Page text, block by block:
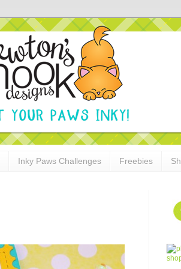
Inky Paws Challenges Freebies